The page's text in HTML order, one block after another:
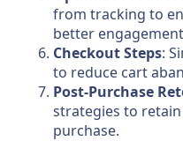
from tracking to
better
Checkout Steps:
to reduce cart
Post-Purchase
strategies to
purchase.